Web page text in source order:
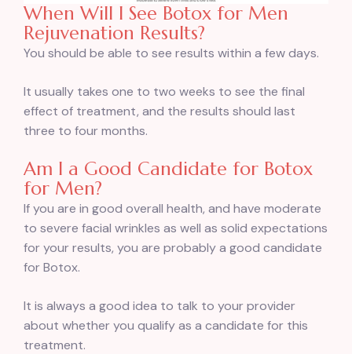
When Will I See Botox for Men
Rejuvenation Results?
You should be able to see results within a few days.
It usually takes one to two weeks to see the final
effect of treatment, and the results should last
three to four months.
Am I a Good Candidate for Botox
for Men?
If you are in good overall health, and have moderate
to severe facial wrinkles as well as solid expectations
for your results, you are probably a good candidate
for Botox.
It is always a good idea to talk to your provider
about whether you qualify as a candidate for this
treatment.